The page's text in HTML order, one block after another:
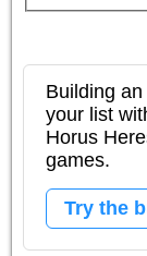
Building
your list
Horus
games.
Try the